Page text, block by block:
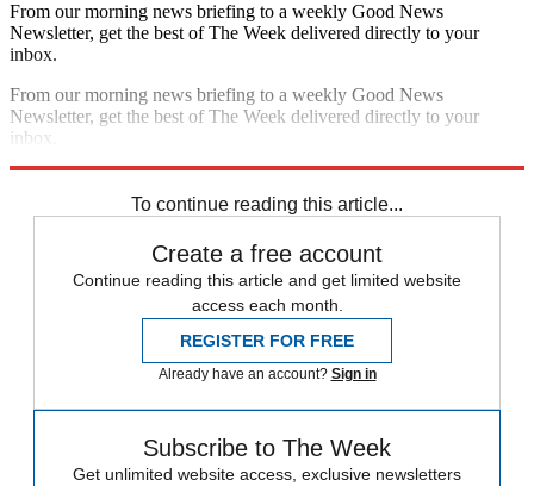
From our morning news briefing to a weekly Good News
Newsletter, get the best of The Week delivered directly to your
inbox.
From our morning news briefing to a weekly Good News
Newsletter, get the best of The Week delivered directly to your
inbox.
To continue reading this article...
Create a free account
Continue reading this article and get limited website
access each month.
REGISTER FOR FREE
Already have an account? Sign in
Subscribe to The Week
Get unlimited website access, exclusive newsletters